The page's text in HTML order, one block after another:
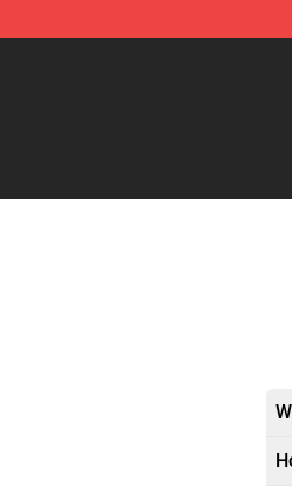
Lil Peep Store - Official